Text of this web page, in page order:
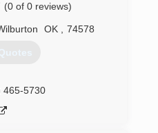
(0 of 0 reviews)
OK 74578
465-5730